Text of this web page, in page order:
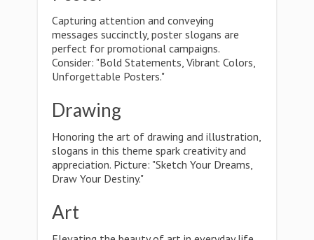
Capturing attention and conveying
messages succinctly, poster slogans are
perfect for promotional campaigns.
Consider: "Bold Statements, Vibrant Colors,
Unforgettable Posters."
Drawing
Honoring the art of drawing and illustration,
slogans in this theme spark creativity and
appreciation. Picture: "Sketch Your Dreams,
Draw Your Destiny."
Art